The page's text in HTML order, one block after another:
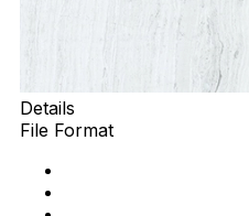
Details
File Format